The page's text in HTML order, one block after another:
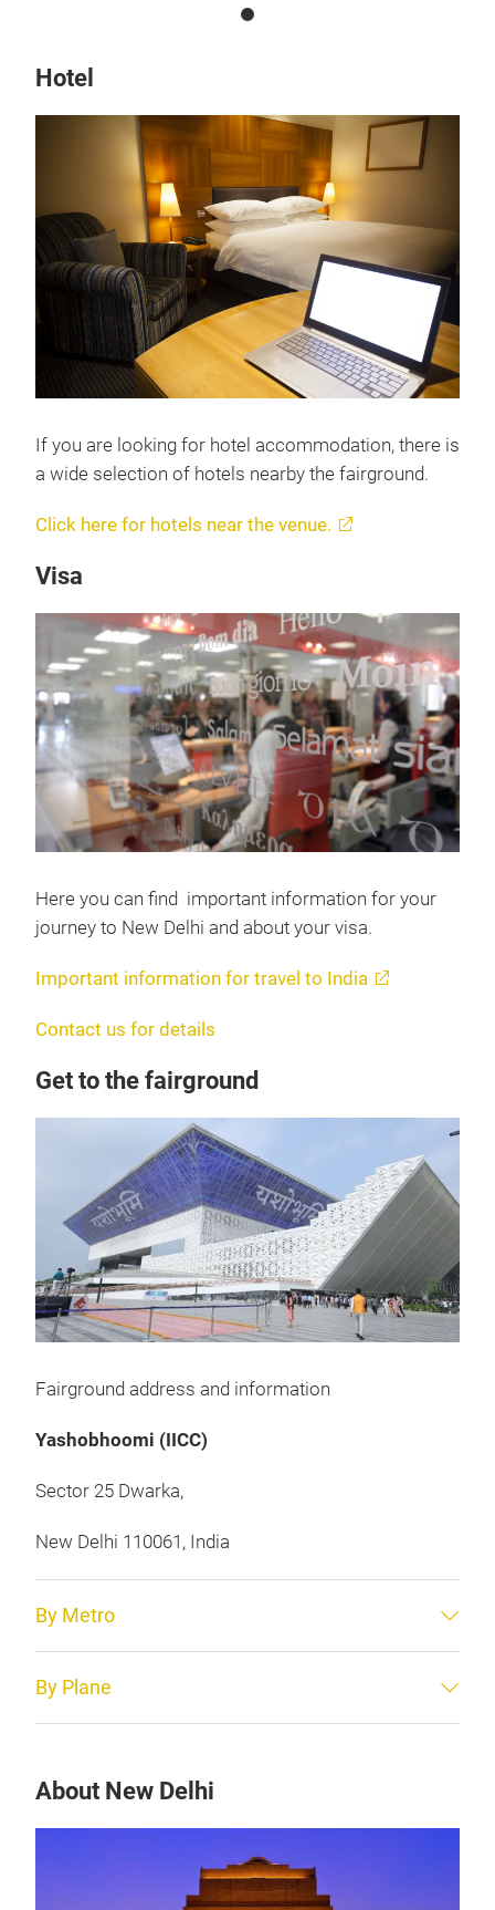
Hotel
If you are looking for hotel accommodation, there is
a wide selection of hotels nearby the fairground.
Click here for hotels near the venue.
Visa
Here you can find important information for your
journey to New Delhi and about your visa.
Important information for travel to India
Contact us for details
Get to the fairground
Fairground address and information
Yashobhoomi (IICC)
Sector 25 Dwarka,
New Delhi 110061, India
By Metro
By Plane
About New Delhi